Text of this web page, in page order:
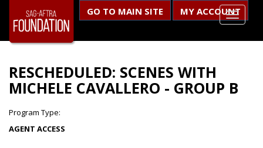
GO TO MAIN SITE MY ACCOUNT
RESCHEDULED: SCENES WITH
MICHELE CAVALLERO - GROUP B
Program Type:
AGENT ACCESS